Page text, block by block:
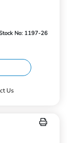
No: 1197-26
Us